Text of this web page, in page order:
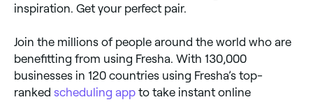
inspiration. Get your perfect pair.
Join the millions of people around the world who are
benefitting from using Fresha. With 130,000
businesses in 120 countries using Fresha’s top-
ranked scheduling app to take instant online